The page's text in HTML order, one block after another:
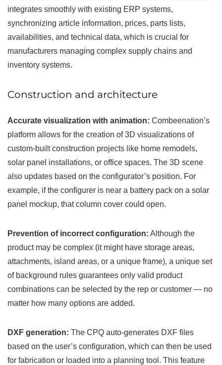
integrates smoothly with existing ERP systems,
synchronizing article information, prices, parts lists,
availabilities, and technical data, which is crucial for
manufacturers managing complex supply chains and
inventory systems.
Construction and architecture
Accurate visualization with animation: Combeenation’s
platform allows for the creation of 3D visualizations of
custom-built construction projects like home remodels,
solar panel installations, or office spaces. The 3D scene
also updates based on the configurator’s position. For
example, if the configurer is near a battery pack on a solar
panel mockup, that column cover could open.
Prevention of incorrect configuration: Although the
product may be complex (it might have storage areas,
attachments, island areas, or a unique frame), a unique set
of background rules guarantees only valid product
combinations can be selected by the rep or customer — no
matter how many options are added.
DXF generation: The CPQ auto-generates DXF files
based on the user’s configuration, which can then be used
for fabrication or loaded into a planning tool. This feature